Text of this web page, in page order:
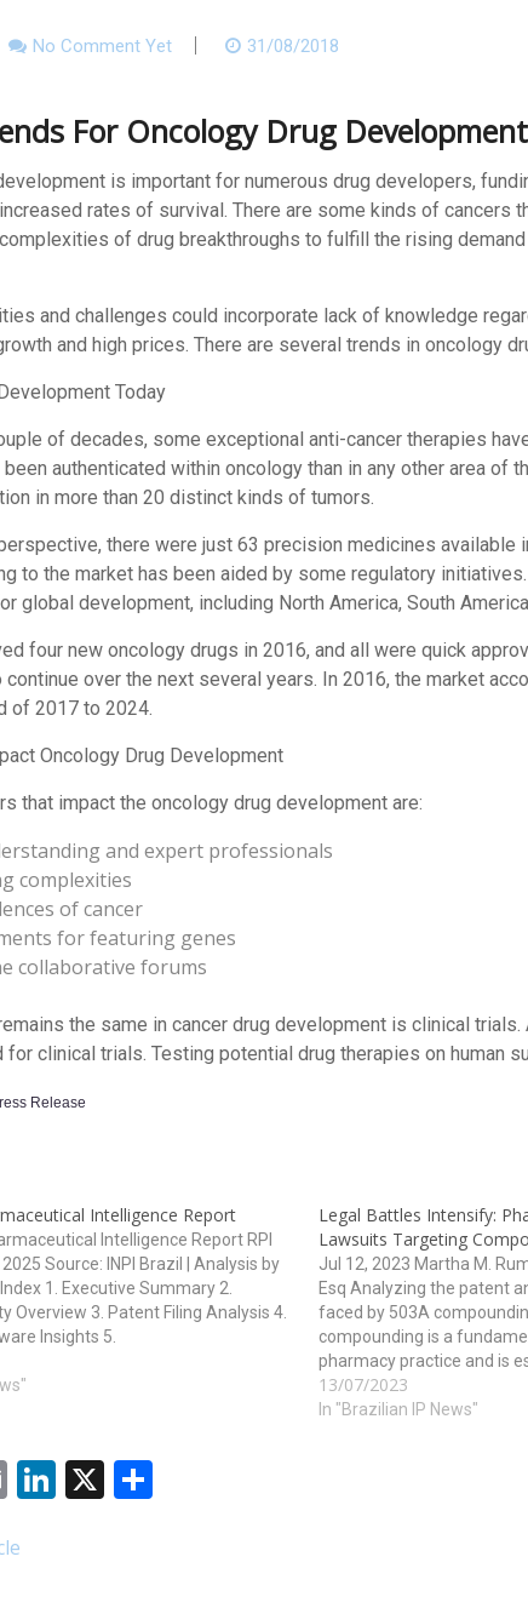
No Comment Yet 31/08/2018
For Oncology Drug Development
is important for numerous drug developers,
rates of survival. There are some kinds of
of drug breakthroughs to fulfill the rising
and challenges could incorporate lack of knowledge
and high prices. There are several trends in oncology
Today
of decades, some exceptional anti-cancer therapies
authenticated within oncology than in any other area
in more than 20 distinct kinds of tumors.
there were just 63 precision medicines
to the market has been aided by some regulatory
global development, including North America, South
four new oncology drugs in 2016, and all were quick
over the next several years. In 2016, the market
of 2017 to 2024.
Oncology Drug Development
that impact the oncology drug development are:
and expert professionals
complexities
of cancer
for featuring genes
collaborative forums
the same in cancer drug development is clinical
for clinical trials. Testing potential drug therapies on
Release
Intelligence Report
Intelligence Report RPI
Source: INPI Brazil | Analysis by
1. Executive Summary 2.
Overview 3. Patent Filing Analysis 4.
Insights 5.
Overview 6. Strategic
1. Executive Summary The
Legal Battles Intensify:
Lawsuits Targeting
Jul 12, 2023 Martha M.
Esq Analyzing the patent
faced by 503A
compounding is a
pharmacy practice and is
health care. However, for
manufacturers have been
13/07/2023
In "Brazilian IP News"
Email LinkedIn